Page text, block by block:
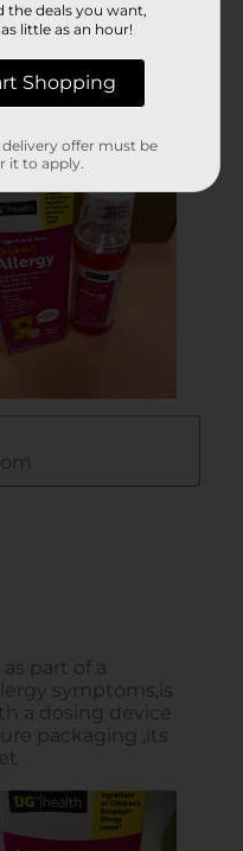
the deals you want,
little as an hour!
Shopping
offer must be
it to apply.